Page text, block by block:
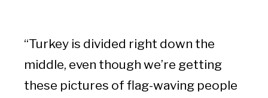
“Turkey is divided right down the
middle, even though we’re getting
these pictures of flag-waving people